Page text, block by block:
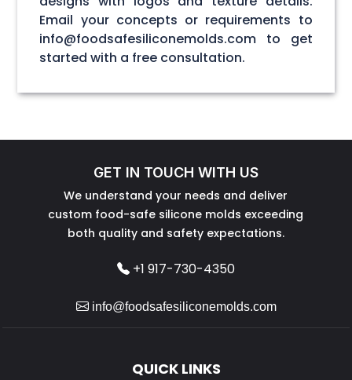
Email your concepts or requirements to
info@foodsafesiliconemolds.com to get
started with a free consultation.
GET IN TOUCH WITH US
We understand your needs and deliver
custom food-safe silicone molds exceeding
both quality and safety expectations.
+1 917-730-4350
info@foodsafesiliconemolds.com
QUICK LINKS